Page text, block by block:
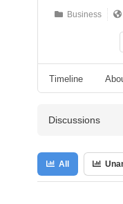
Business
Timeline
Discussions
All